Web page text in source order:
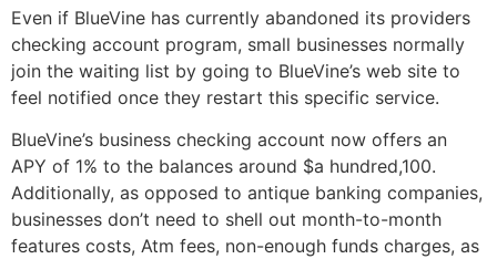
Even if BlueVine has currently abandoned its providers
checking account program, small businesses normally
join the waiting list by going to BlueVine’s web site to
feel notified once they restart this specific service.
BlueVine’s business checking account now offers an
APY of 1% to the balances around $a hundred,100.
Additionally, as opposed to antique banking companies,
businesses don’t need to shell out month-to-month
features costs, Atm fees, non-enough funds charges, as